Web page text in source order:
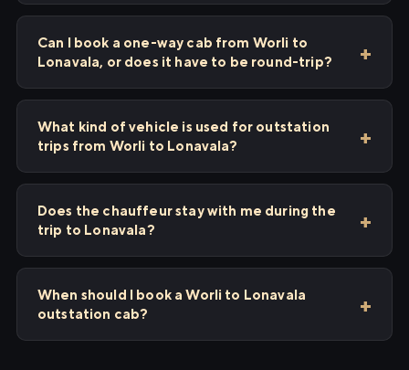
Can I book a one-way cab from Worli to
Lonavala, or does it have to be round-trip?
What kind of vehicle is used for outstation
trips from Worli to Lonavala?
Does the chauffeur stay with me during the
trip to Lonavala?
When should I book a Worli to Lonavala
outstation cab?